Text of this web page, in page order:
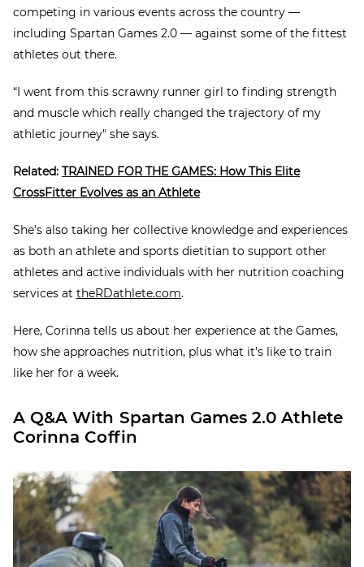
competing in various events across the country —
including Spartan Games 2.0 — against some of the fittest
athletes out there.
“I went from this scrawny runner girl to finding strength
and muscle which really changed the trajectory of my
athletic journey" she says.
Related: TRAINED FOR THE GAMES: How This Elite
CrossFitter Evolves as an Athlete
She’s also taking her collective knowledge and experiences
as both an athlete and sports dietitian to support other
athletes and active individuals with her nutrition coaching
services at theRDathlete.com.
Here, Corinna tells us about her experience at the Games,
how she approaches nutrition, plus what it’s like to train
like her for a week.
A Q&A With Spartan Games 2.0 Athlete
Corinna Coffin